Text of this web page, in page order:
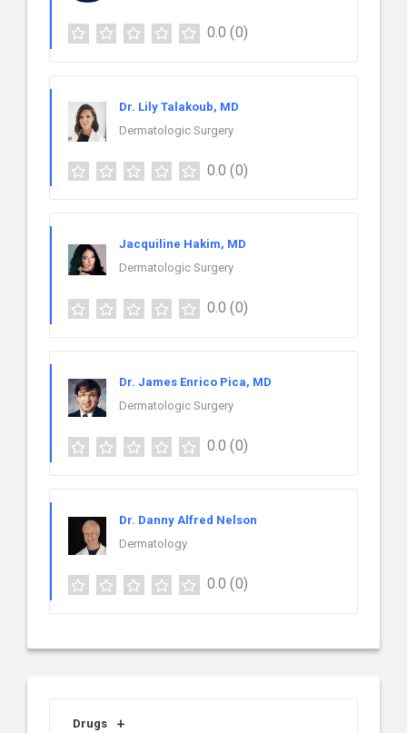
0.0 (0)
Dr. Lily Talakoub, MD
Dermatologic Surgery
0.0 (0)
Jacquiline Hakim, MD
Dermatologic Surgery
0.0 (0)
Dr. James Enrico Pica, MD
Dermatologic Surgery
0.0 (0)
Dr. Danny Alfred Nelson
Dermatology
0.0 (0)
Drugs